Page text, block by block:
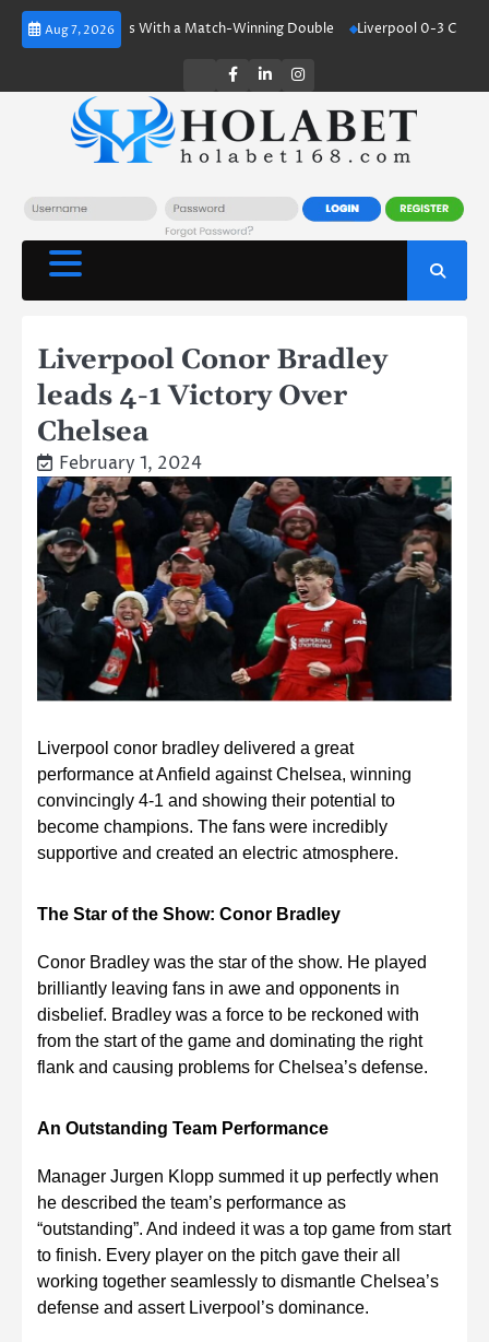
Skip
Aug 7, 2026
Shines With a Match-Winning Double Liverpool 0-3 Crystal
TwitterFacebook
LinkedInInstagram
Liverpool Conor Bradley
leads 4-1 Victory Over
Chelsea
February 1, 2024
Liverpool conor bradley delivered a great
performance at Anfield against Chelsea, winning
convincingly 4-1 and showing their potential to
become champions. The fans were incredibly
supportive and created an electric atmosphere.
The Star of the Show: Conor Bradley
Conor Bradley was the star of the show. He played
brilliantly leaving fans in awe and opponents in
disbelief. Bradley was a force to be reckoned with
from the start of the game and dominating the right
flank and causing problems for Chelsea’s defense.
An Outstanding Team Performance
Manager Jurgen Klopp summed it up perfectly when
he described the team’s performance as
“outstanding”. And indeed it was a top game from start
to finish. Every player on the pitch gave their all
working together seamlessly to dismantle Chelsea’s
defense and assert Liverpool’s dominance.